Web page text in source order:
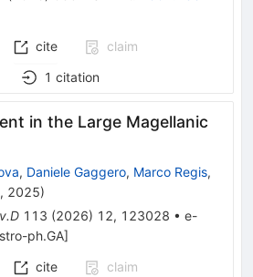
cite
claim
1 citation
in the Large Magellanic
, Daniele Gaggero, Marco Regis,
2025)
113 (2026) 12, 123028 • e-
ph.GA]
cite
claim